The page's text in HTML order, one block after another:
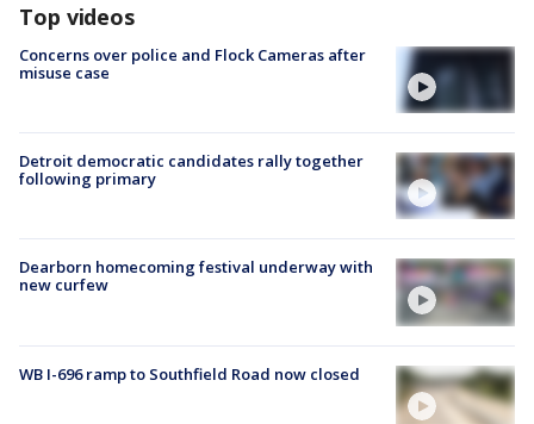
Top videos
Concerns over police and Flock Cameras after
misuse case
Detroit democratic candidates rally together
following primary
Dearborn homecoming festival underway with
new curfew
WB I-696 ramp to Southfield Road now closed